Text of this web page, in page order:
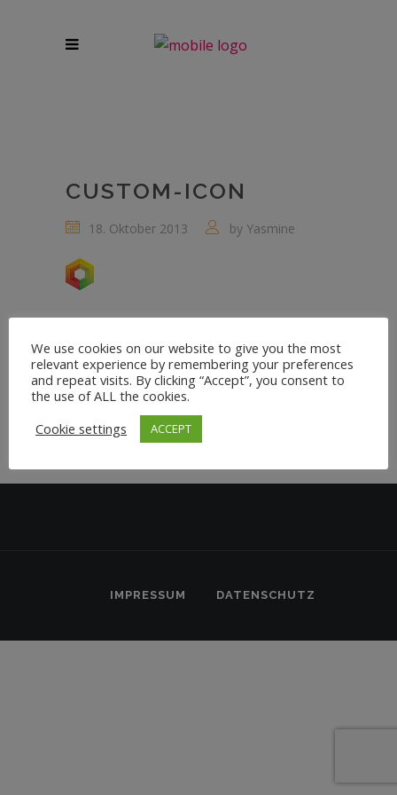
CUSTOM-ICON
18. Oktober 2013 by Yasmine
IMPRESSUM DATENSCHUTZ
We use cookies on our website to give you the most
relevant experience by remembering your preferences
and repeat visits. By clicking “Accept”, you consent to
the use of ALL the cookies.
Cookie settings
ACCEPT